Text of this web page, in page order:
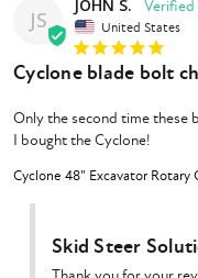
JS
JOHN S.
United States
Cyclone blade bolt
Only the second time these
I bought the Cyclone!
Cyclone 48" Excavator Rotary
Skid Steer